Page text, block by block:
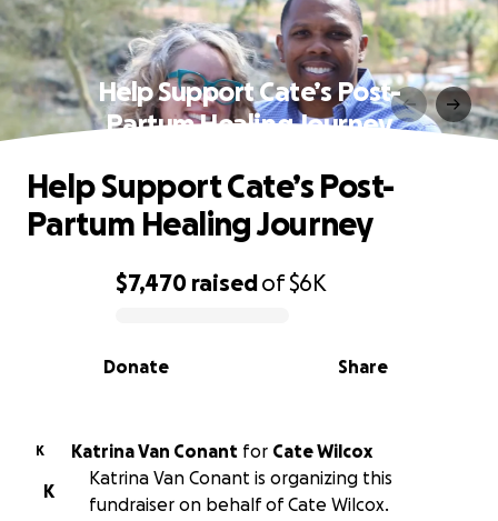
Help Support Cate’s Post-
Partum Healing Journey
0% complete
$7,470 raisedof$6K
Share
Donate
Help Support Cate’s Post-
Partum Healing Journey
K Katrina Van Conant for Cate Wilcox
K
Katrina Van Conant is organizing this
fundraiser on behalf of Cate Wilcox.